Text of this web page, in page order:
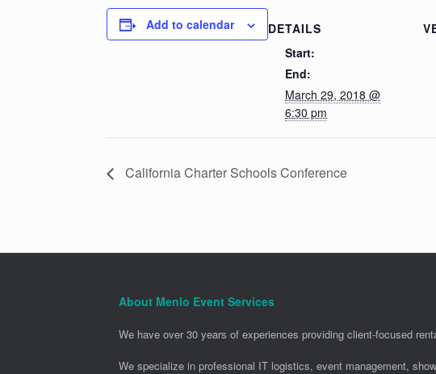
Add to calendar
DETAILS
Start:
End:
March 29, 2018 @
6:30 pm
California Charter Schools Conference
About Menlo Event Services
We have over 30 years of experiences providing client-focused
We specialize in professional IT logistics, event management,